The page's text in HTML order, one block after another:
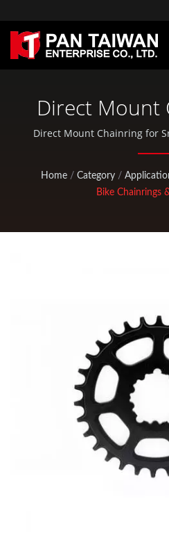
Direct Mount
For Sram
Tactical
Rucksacks
Direct Mount Chainring for
provides OEM / ODM
pouches, and standard
parts.
Home / Category /
Bike Chainrings